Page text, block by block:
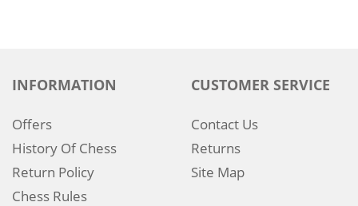
INFORMATION
Offers
History Of Chess
Return Policy
Chess Rules
CUSTOMER SERVICE
Contact Us
Returns
Site Map